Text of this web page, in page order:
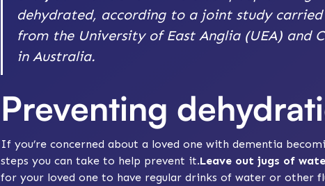
dehydrated, according to a joint study carried
from the University of East Anglia (UEA) and
in Australia.
Preventing
If you’re concerned about a loved one with dementia
steps you can take to help prevent it.Leave out jugs of
for your loved one to have regular drinks of water or other